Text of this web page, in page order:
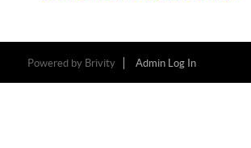
Powered by Brivity Admin Log In